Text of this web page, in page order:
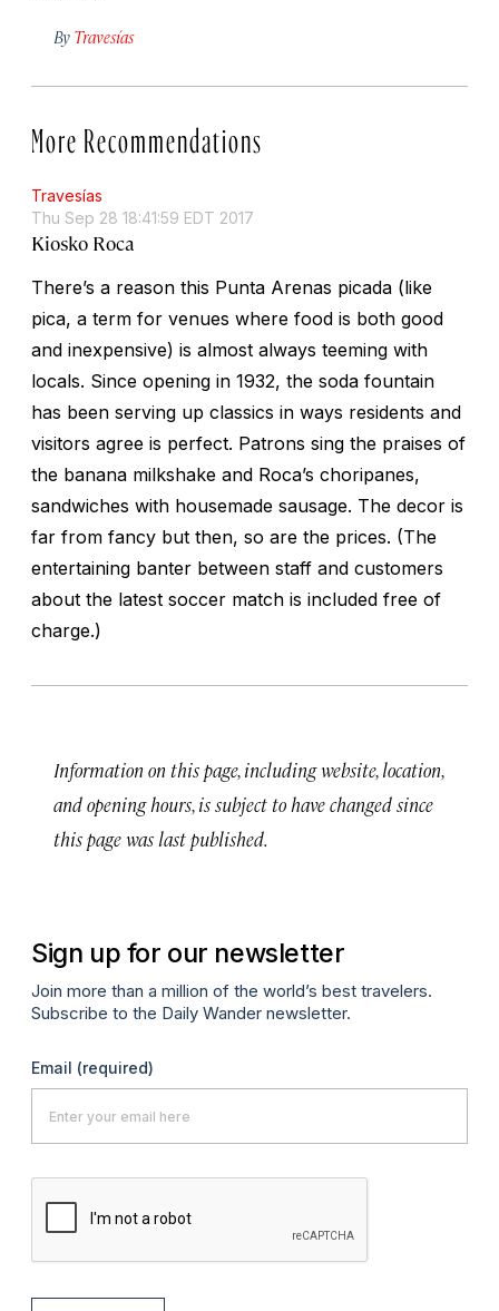
By Travesías
More Recommendations
Travesías
Thu Sep 28 18:41:59 EDT 2017
Kiosko Roca
There’s a reason this Punta Arenas picada (like
pica, a term for venues where food is both good
and inexpensive) is almost always teeming with
locals. Since opening in 1932, the soda fountain
has been serving up classics in ways residents and
visitors agree is perfect. Patrons sing the praises of
the banana milkshake and Roca’s choripanes,
sandwiches with housemade sausage. The decor is
far from fancy but then, so are the prices. (The
entertaining banter between staff and customers
about the latest soccer match is included free of
charge.)
Information on this page, including website, location,
and opening hours, is subject to have changed since
this page was last published.
Sign up for our newsletter
Join more than a million of the world’s best travelers.
Subscribe to the Daily Wander newsletter.
Email (required)